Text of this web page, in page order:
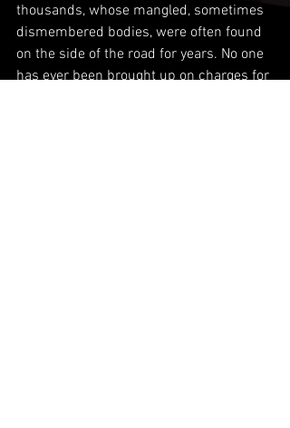
thousands, whose mangled, sometimes
dismembered bodies, were often found
on the side of the road for years. No one
has ever been brought up on charges for